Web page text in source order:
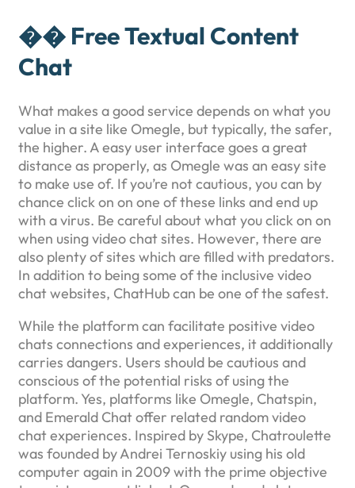
�� Free Textual Content
Chat
What makes a good service depends on what you
value in a site like Omegle, but typically, the safer,
the higher. A easy user interface goes a great
distance as properly, as Omegle was an easy site
to make use of. If you’re not cautious, you can by
chance click on on one of these links and end up
with a virus. Be careful about what you click on on
when using video chat sites. However, there are
also plenty of sites which are filled with predators.
In addition to being some of the inclusive video
chat websites, ChatHub can be one of the safest.
While the platform can facilitate positive video
chats connections and experiences, it additionally
carries dangers. Users should be cautious and
conscious of the potential risks of using the
platform. Yes, platforms like Omegle, Chatspin,
and Emerald Chat offer related random video
chat experiences. Inspired by Skype, Chatroulette
was founded by Andrei Ternoskiy using his old
computer again in 2009 with the prime objective